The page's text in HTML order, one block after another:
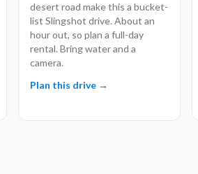
desert road make this a bucket-
list Slingshot drive. About an
hour out, so plan a full-day
rental. Bring water and a
camera.
Plan this drive →